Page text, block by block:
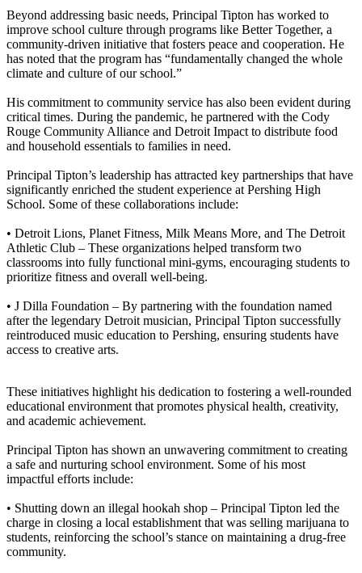
Beyond addressing basic needs, Principal Tipton has worked to
improve school culture through programs like Better Together, a
community-driven initiative that fosters peace and cooperation. He
has noted that the program has “fundamentally changed the whole
climate and culture of our school.”
His commitment to community service has also been evident during
critical times. During the pandemic, he partnered with the Cody
Rouge Community Alliance and Detroit Impact to distribute food
and household essentials to families in need.
Principal Tipton’s leadership has attracted key partnerships that have
significantly enriched the student experience at Pershing High
School. Some of these collaborations include:
• Detroit Lions, Planet Fitness, Milk Means More, and The Detroit
Athletic Club – These organizations helped transform two
classrooms into fully functional mini-gyms, encouraging students to
prioritize fitness and overall well-being.
• J Dilla Foundation – By partnering with the foundation named
after the legendary Detroit musician, Principal Tipton successfully
reintroduced music education to Pershing, ensuring students have
access to creative arts.
These initiatives highlight his dedication to fostering a well-rounded
educational environment that promotes physical health, creativity,
and academic achievement.
Principal Tipton has shown an unwavering commitment to creating
a safe and nurturing school environment. Some of his most
impactful efforts include:
• Shutting down an illegal hookah shop – Principal Tipton led the
charge in closing a local establishment that was selling marijuana to
students, reinforcing the school’s stance on maintaining a drug-free
community.